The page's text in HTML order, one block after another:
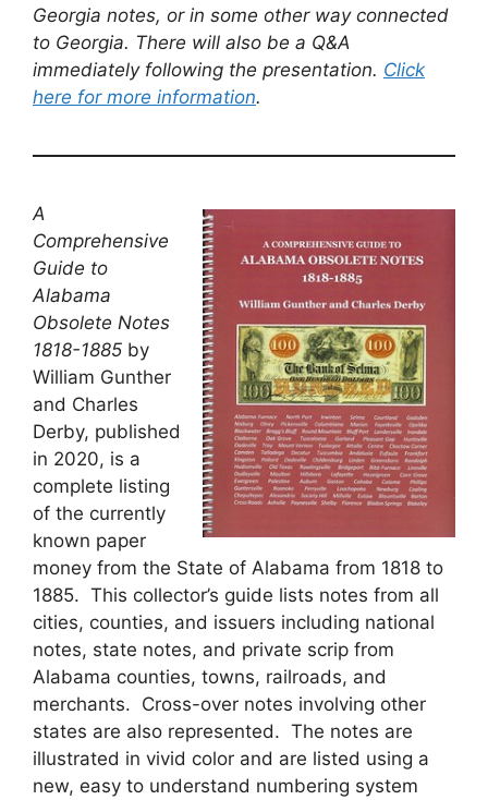
Georgia notes, or in some other way connected
to Georgia. There will also be a Q&A
immediately following the presentation. Click
here for more information.
A
Comprehensive
Guide to
Alabama
Obsolete Notes
1818-1885 by
William Gunther
and Charles
Derby, published
in 2020, is a
complete listing
of the currently
known paper
money from the State of Alabama from 1818 to
1885. This collector’s guide lists notes from all
cities, counties, and issuers including national
notes, state notes, and private scrip from
Alabama counties, towns, railroads, and
merchants. Cross-over notes involving other
states are also represented. The notes are
illustrated in vivid color and are listed using a
new, easy to understand numbering system